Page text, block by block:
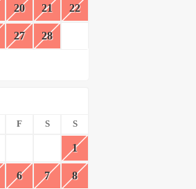
20 21 22
27 28
F S S
1
6 7 8